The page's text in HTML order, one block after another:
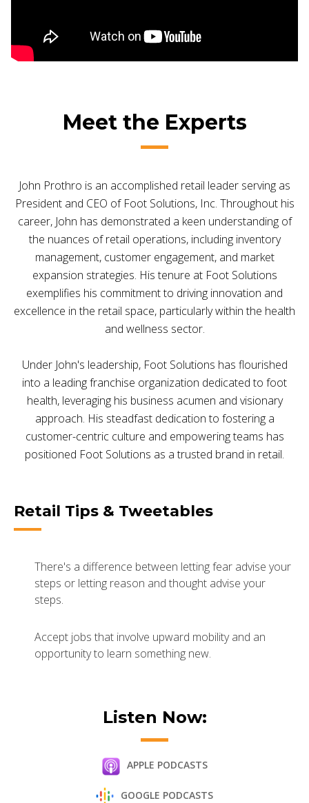
Meet the Experts
John Prothro is an accomplished retail leader serving as
President and CEO of Foot Solutions, Inc. Throughout his
career, John has demonstrated a keen understanding of
the nuances of retail operations, including inventory
management, customer engagement, and market
expansion strategies. His tenure at Foot Solutions
exemplifies his commitment to driving innovation and
excellence in the retail space, particularly within the health
and wellness sector.
Under John's leadership, Foot Solutions has flourished
into a leading franchise organization dedicated to foot
health, leveraging his business acumen and visionary
approach. His steadfast dedication to fostering a
customer-centric culture and empowering teams has
positioned Foot Solutions as a trusted brand in retail.
Retail Tips & Tweetables
There's a difference between letting fear advise your
steps or letting reason and thought advise your
steps.
Accept jobs that involve upward mobility and an
opportunity to learn something new.
Listen Now:
APPLE PODCASTS
GOOGLE PODCASTS